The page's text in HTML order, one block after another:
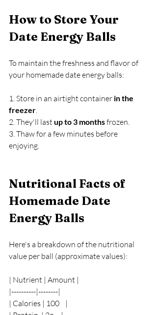
How to Store Your
Date Energy Balls
To maintain the freshness and flavor of
your homemade date energy balls:
1. Store in an airtight container in the
freezer.
2. They'll last up to 3 months frozen.
3. Thaw for a few minutes before
enjoying.
Nutritional Facts of
Homemade Date
Energy Balls
Here's a breakdown of the nutritional
value per ball (approximate values):
| Nutrient | Amount |
|----------|--------|
| Calories | 100    |